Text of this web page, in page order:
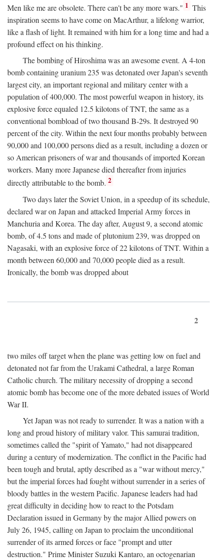
Men like me are obsolete. There can't be any more wars." 1 This
inspiration seems to have come on MacArthur, a lifelong warrior,
like a flash of light. It remained with him for a long time and had a
profound effect on his thinking.
The bombing of Hiroshima was an awesome event. A 4-ton
bomb containing uranium 235 was detonated over Japan's seventh
largest city, an important regional and military center with a
population of 400,000. The most powerful weapon in history, its
explosive force equaled 12.5 kilotons of TNT, the same as a
conventional bombload of two thousand B-29s. It destroyed 90
percent of the city. Within the next four months probably between
90,000 and 100,000 persons died as a result, including a dozen or
so American prisoners of war and thousands of imported Korean
workers. Many more Japanese died thereafter from injuries
directly attributable to the bomb. 2
Two days later the Soviet Union, in a speedup of its schedule,
declared war on Japan and attacked Imperial Army forces in
Manchuria and Korea. The day after, August 9, a second atomic
bomb, of 4.5 tons and made of plutonium 239, was dropped on
Nagasaki, with an explosive force of 22 kilotons of TNT. Within a
month between 60,000 and 70,000 people died as a result.
Ironically, the bomb was dropped about
2
two miles off target when the plane was getting low on fuel and
detonated not far from the Urakami Cathedral, a large Roman
Catholic church. The military necessity of dropping a second
atomic bomb has become one of the more debated issues of World
War II.
Yet Japan was not ready to surrender. It was a nation with a
long and proud history of military valor. This samurai tradition,
sometimes called the "spirit of Yamato," had not disappeared
during a century of modernization. The conflict in the Pacific had
been tough and brutal, aptly described as a "war without mercy,"
but the imperial forces had fought without surrender in a series of
bloody battles in the western Pacific. Japanese leaders had had
great difficulty in deciding how to react to the Potsdam
Declaration issued in Germany by the major Allied powers on
July 26, 1945, calling on Japan to proclaim the unconditional
surrender of its armed forces or face "prompt and utter
destruction." Prime Minister Suzuki Kantaro, an octogenarian